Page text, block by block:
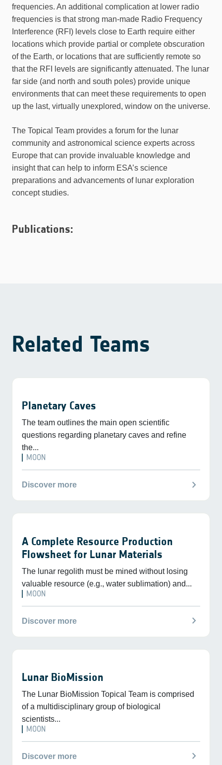
frequencies. An additional complication at lower radio
frequencies is that strong man-made Radio Frequency
Interference (RFI) levels close to Earth require either
locations which provide partial or complete obscuration
of the Earth, or locations that are sufficiently remote so
that the RFI levels are significantly attenuated. The lunar
far side (and north and south poles) provide unique
environments that can meet these requirements to open
up the last, virtually unexplored, window on the universe.
The Topical Team provides a forum for the lunar
community and astronomical science experts across
Europe that can provide invaluable knowledge and
insight that can help to inform ESA’s science
preparations and advancements of lunar exploration
concept studies.
Publications:
Related Teams
Planetary Caves
The team outlines the main open scientific
questions regarding planetary caves and refine
the...
MOON
Discover more chevron_right
A Complete Resource Production
Flowsheet for Lunar Materials
The lunar regolith must be mined without losing
valuable resource (e.g., water sublimation) and...
MOON
Discover more chevron_right
Lunar BioMission
The Lunar BioMission Topical Team is comprised
of a multidisciplinary group of biological
scientists...
MOON
Discover more chevron_right